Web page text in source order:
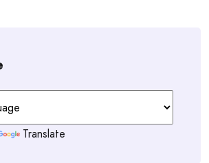
Translate